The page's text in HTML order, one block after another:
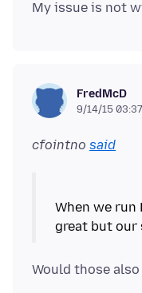
FredMcD
9/14/15 03:37
cfointno said
When we